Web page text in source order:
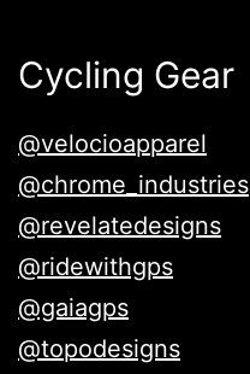
Cycling Gear
@velocioapparel
@chrome_industries
@revelatedesigns
@ridewithgps
@gaiagps
@topodesigns